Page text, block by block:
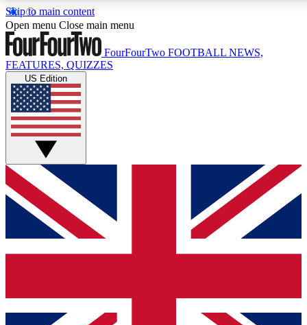
Skip to main content
17
MEMBER FEATURES
Live Q&A Sessions
Weekly interactive sessions
GET CLUB ACCESS QUICK
For the quickest way to join, simply enter your email below
and get access. We will send a confirmation and sign you
up to our newsletter to keep you updated on all your
Open menu Close main menu
FourFourTwo FOOTBALL NEWS,
FEATURES, QUIZZES
US Edition